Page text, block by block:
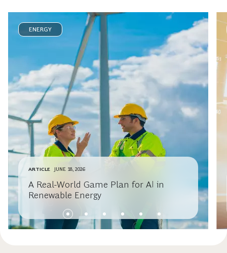
ENERGY
ARTICLE JUNE 18, 2026
A Real-World Game Plan for AI in
Renewable Energy